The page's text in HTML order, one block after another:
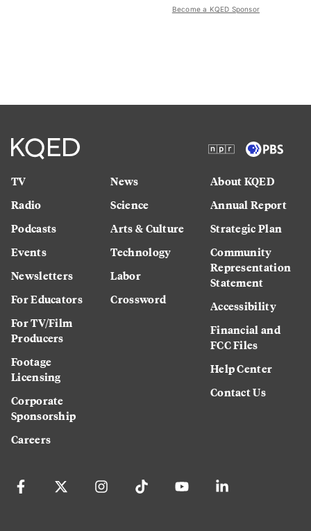
Become a KQED Sponsor
TV
Radio
Podcasts
Events
Newsletters
For Educators
For TV/Film
Producers
Footage
Licensing
Corporate
Sponsorship
Careers
News
Science
Arts & Culture
Technology
Labor
Crossword
About KQED
Annual Report
Strategic Plan
Community
Representation
Statement
Accessibility
Financial and
FCC Files
Help Center
Contact Us